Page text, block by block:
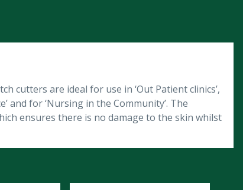
cutters are ideal for use in ‘Out Patient clinics’,
and for ‘Nursing in the Community’. The
ensures there is no damage to the skin whilst